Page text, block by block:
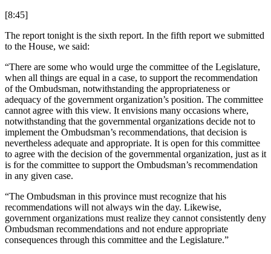
[8:45]
The report tonight is the sixth report. In the fifth report we submitted
to the House, we said:
“There are some who would urge the committee of the Legislature,
when all things are equal in a case, to support the recommendation
of the Ombudsman, notwithstanding the appropriateness or
adequacy of the government organization’s position. The committee
cannot agree with this view. It envisions many occasions where,
notwithstanding that the governmental organizations decide not to
implement the Ombudsman’s recommendations, that decision is
nevertheless adequate and appropriate. It is open for this committee
to agree with the decision of the governmental organization, just as it
is for the committee to support the Ombudsman’s recommendation
in any given case.
“The Ombudsman in this province must recognize that his
recommendations will not always win the day. Likewise,
government organizations must realize they cannot consistently deny
Ombudsman recommendations and not endure appropriate
consequences through this committee and the Legislature.”